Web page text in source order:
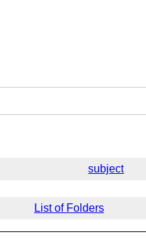
subject
List of Folders